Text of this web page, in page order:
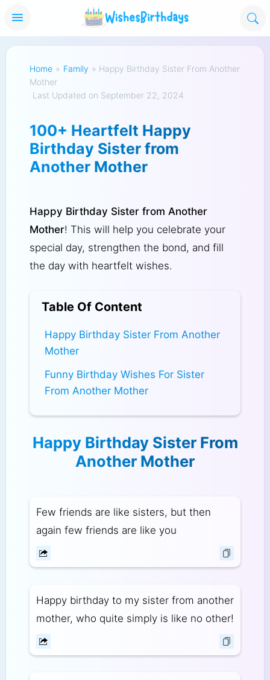
Home » Family » Happy Birthday Sister From Another
Mother
Last Updated on September 22, 2024
100+ Heartfelt Happy
Birthday Sister from
Another Mother
Happy Birthday Sister from Another
Mother! This will help you celebrate your
special day, strengthen the bond, and fill
the day with heartfelt wishes.
Table Of Content
Happy Birthday Sister From Another
Mother
Funny Birthday Wishes For Sister
From Another Mother
Happy Birthday Sister From
Another Mother
Few friends are like sisters, but then
again few friends are like you
Happy birthday to my sister from another
mother, who quite simply is like no other!